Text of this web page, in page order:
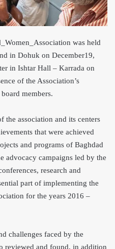
was held
in Dohuk on December19,
in Ishtar Hall – Karrada on
of the Association’s
members.
the association and its centers
that were achieved
and programs of Baghdad
advocacy campaigns led by the
research and
part of implementing the
for the years 2016 –
challenges faced by the
reviewed and found, in addition